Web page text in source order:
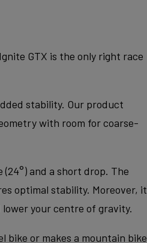
GTX is the only right race
stability. Our product
with room for coarse-
and a short drop. The
optimal stability. Moreover, it
your centre of gravity.
bike or makes a mountain bike